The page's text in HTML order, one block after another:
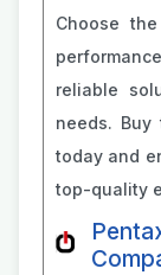
Choose
reliable
needs. Buy
today and
top-quality